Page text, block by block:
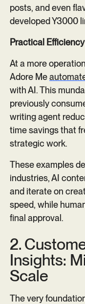
posts, and even
developed Y3000
Practical
At a more
Adore Me
with AI. This
previously
writing agent
time savings that
strategic work.
These examples
industries, AI
and iterate on
speed, while
final approval.
2.
Insights:
Scale
The very